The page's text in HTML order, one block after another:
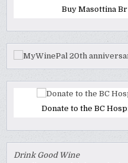
Buy Masottina
Donate to the BC
Drink Good Wine